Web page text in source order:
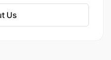
Us